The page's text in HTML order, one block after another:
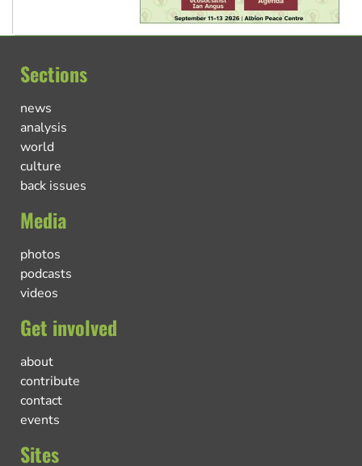
Sections
news
analysis
world
culture
back issues
Media
photos
podcasts
videos
Get involved
about
contribute
contact
events
Sites